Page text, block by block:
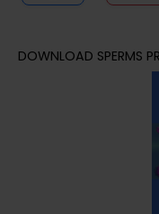
DOWNLOAD SPERMS